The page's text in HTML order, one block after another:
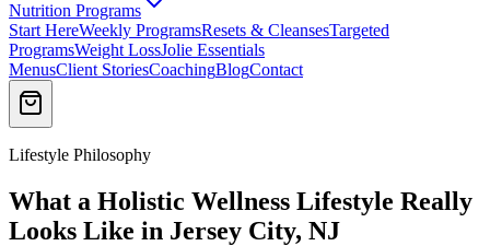
Nutrition Programs
Start HereWeekly ProgramsResets & CleansesTargeted
ProgramsWeight LossJolie Essentials
MenusClient StoriesCoachingBlogContact
Lifestyle Philosophy
What a Holistic Wellness Lifestyle Really
Looks Like in Jersey City, NJ